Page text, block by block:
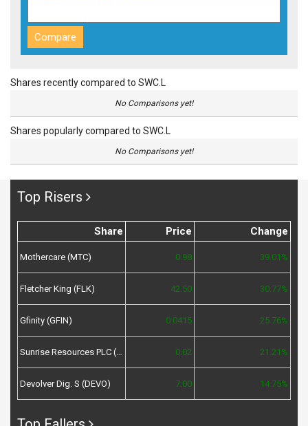
Shares recently compared to SWC.L
No Comparisons yet!
Shares popularly compared to SWC.L
No Comparisons yet!
Top Risers
Share Price Change
Mothercare (MTC) 0.98 39.01%
Fletcher King (FLK) 42.50 30.77%
Gfinity (GFIN) 0.0415 25.76%
Sunrise Resources PLC (SRES) 0.02 21.21%
Devolver Dig. S (DEVO) 7.00 14.75%